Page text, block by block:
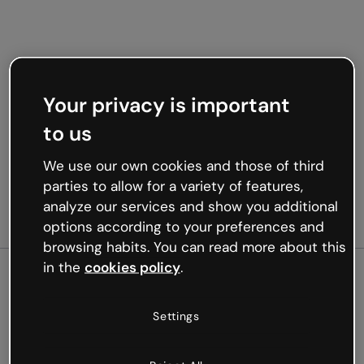
Oops, something’s not
Your privacy is important
to us
We use our own cookies and those of third
parties to allow for a variety of features,
analyze our services and show you additional
options according to your preferences and
browsing habits. You can read more about this
in the cookies policy.
Settings